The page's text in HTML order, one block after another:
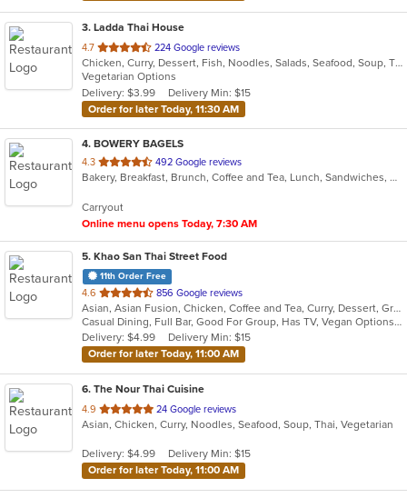
3. Ladda Thai House
4.7 out
of
5
stars.
224 Google reviews
Chicken, Curry, Dessert, Fish, Noodles, Salads, Seafood, Soup, Thai, Vegetarian
Vegetarian Options
Delivery: $3.99
Delivery Min: $15
Order for later Today, 11:30 AM
4. BOWERY BAGELS
4.3 out
of
stars.
492 Google reviews
Bakery, Breakfast, Brunch, Coffee and Tea, Lunch, Sandwiches, Vegetarian
Carryout
Online menu opens Today, 7:30 AM
5. Khao San Thai Street Food
11th Order Free
4.6 out
of
5
stars.
856 Google reviews
Asian, Asian Fusion, Chicken, Coffee and Tea, Curry, Dessert, Grill, Noodles, Salads, Seafood, Soup, Thai, Vegetarian, Wings
Casual Dining, Full Bar, Good For Group, Has TV, Vegan Options, Vegetarian Options
Delivery: $4.99
Delivery Min: $15
Order for later Today, 11:00 AM
6. The Nour Thai Cuisine
4.9 out
of
stars.
24 Google reviews
Asian, Chicken, Curry, Noodles, Seafood, Soup, Thai, Vegetarian
Delivery: $4.99
Delivery Min: $15
Order for later Today, 11:00 AM